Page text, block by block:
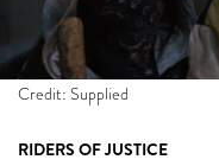
Credit: Supplied
RIDERS OF JUSTICE